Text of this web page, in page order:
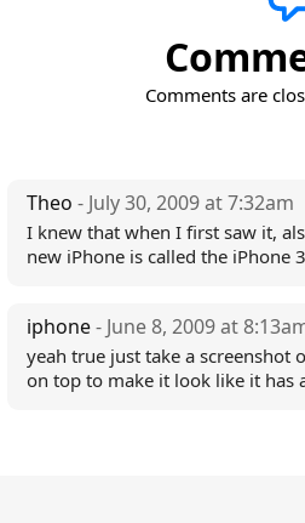
Comments are
Theo - July 30, 2009 at 7:32am
I knew that when I first saw it,
new iPhone is called the iPhone
iphone- June 8, 2009 at
yeah true just take a screenshot
on top to make it look like it has